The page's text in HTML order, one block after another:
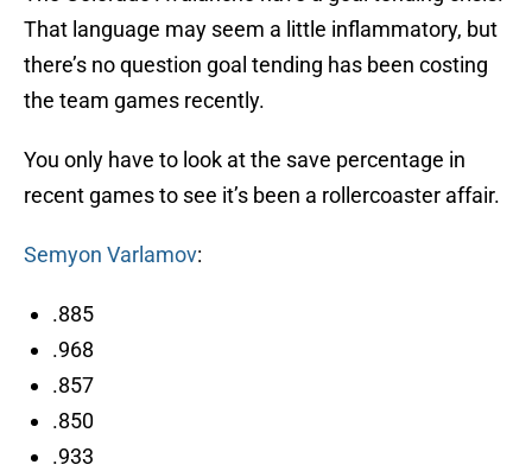
That language may seem a little inflammatory, but
there’s no question goal tending has been costing
the team games recently.
You only have to look at the save percentage in
recent games to see it’s been a rollercoaster affair.
Semyon Varlamov:
.885
.968
.857
.850
.933